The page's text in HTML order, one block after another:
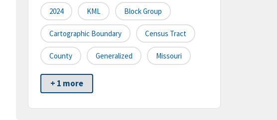
2024 KML Block Group
Cartographic Boundary Census Tract
County Generalized Missouri
+ 1 more